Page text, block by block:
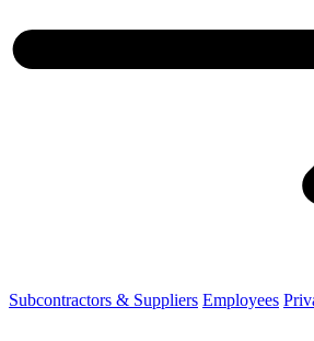
Subcontractors & Suppliers Employees